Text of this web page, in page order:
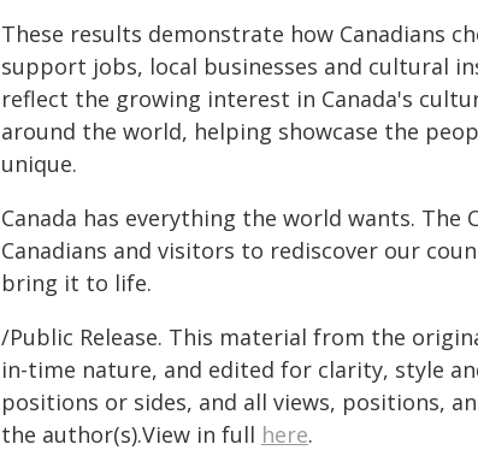
These results demonstrate how Canadians
support jobs, local businesses and cultural
reflect the growing interest in Canada's
around the world, helping showcase the
unique.
Canada has everything the world wants. The
Canadians and visitors to rediscover our
bring it to life.
/Public Release. This material from the
in-time nature, and edited for clarity, style
positions or sides, and all views, positions,
the author(s).View in full here.